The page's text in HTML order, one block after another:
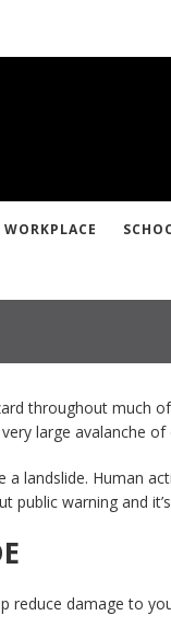
WORKPLACE
throughout much
large avalanche
a landslide. Human
public warning and
reduce damage to